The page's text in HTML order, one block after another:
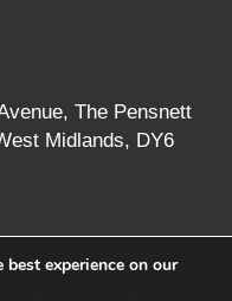
The Pensnett
Midlands, DY6
experience on our